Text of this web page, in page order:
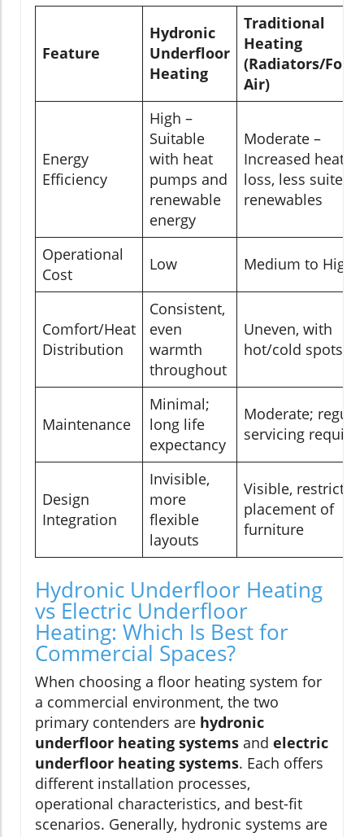
Feature
Hydronic
Underfloor
Heating
Traditional
Heating
(Radiators/
Air)
Energy
Efficiency
High –
Suitable
with heat
pumps and
renewable
energy
Moderate –
Increased heat
loss, less suited
renewables
Operational
Cost
Low Medium to High
Comfort/Heat
Distribution
Consistent,
even
warmth
throughout
Uneven, with
hot/cold spots
Maintenance
Minimal;
long life
expectancy
Moderate;
servicing
Design
Integration
Invisible,
more
flexible
layouts
Visible, restricts
placement of
furniture
Hydronic Underfloor Heating
vs Electric Underfloor
Heating: Which Is Best for
Commercial Spaces?
When choosing a floor heating system for
a commercial environment, the two
primary contenders are hydronic
underfloor heating systems and electric
underfloor heating systems. Each offers
different installation processes,
operational characteristics, and best-fit
scenarios. Generally, hydronic systems are